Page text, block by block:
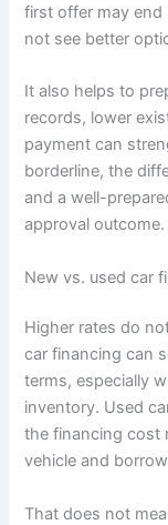
first offer may end
not see better
It also helps to
records, lower
payment can
borderline, the
and a well-
approval outcome.
New vs. used car
Higher rates do
car financing can
terms, especially
inventory. Used
the financing cost
vehicle and
That does not